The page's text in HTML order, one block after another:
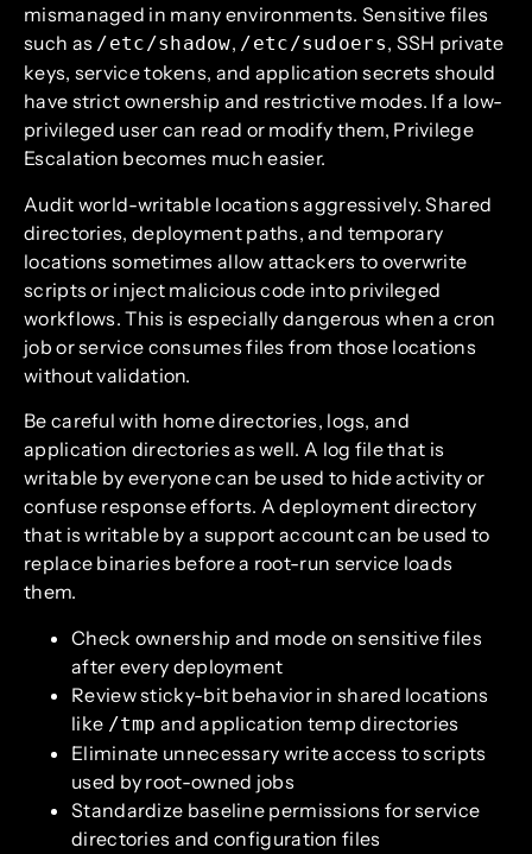
mismanaged in many environments. Sensitive files
such as /etc/shadow, /etc/sudoers, SSH private
keys, service tokens, and application secrets should
have strict ownership and restrictive modes. If a low-
privileged user can read or modify them, Privilege
Escalation becomes much easier.
Audit world-writable locations aggressively. Shared
directories, deployment paths, and temporary
locations sometimes allow attackers to overwrite
scripts or inject malicious code into privileged
workflows. This is especially dangerous when a cron
job or service consumes files from those locations
without validation.
Be careful with home directories, logs, and
application directories as well. A log file that is
writable by everyone can be used to hide activity or
confuse response efforts. A deployment directory
that is writable by a support account can be used to
replace binaries before a root-run service loads
them.
Check ownership and mode on sensitive files
after every deployment
Review sticky-bit behavior in shared locations
like /tmp and application temp directories
Eliminate unnecessary write access to scripts
used by root-owned jobs
Standardize baseline permissions for service
directories and configuration files